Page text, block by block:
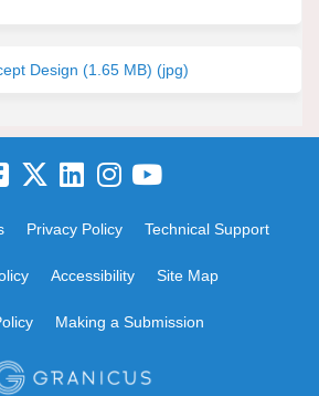
Design (1.65 MB) (jpg)
Privacy Policy Technical Support
Accessibility Site Map
Making a Submission